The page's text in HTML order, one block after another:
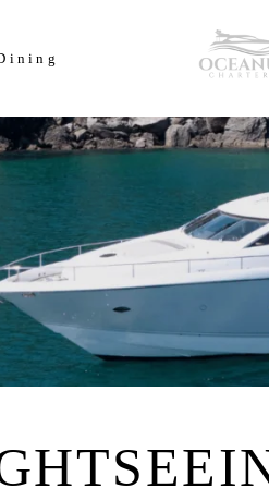
of Cowes Week in ultimate luxury